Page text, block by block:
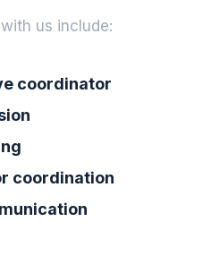
us include:
coordinator
coordination